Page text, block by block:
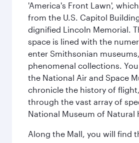
'America's Front Lawn',
from the U.S. Capitol
dignified Lincoln Memorial.
space is lined with the
enter Smithsonian
phenomenal collections.
the National Air and Space
chronicle the history of
through the vast array of
National Museum of Natural
Along the Mall, you will find